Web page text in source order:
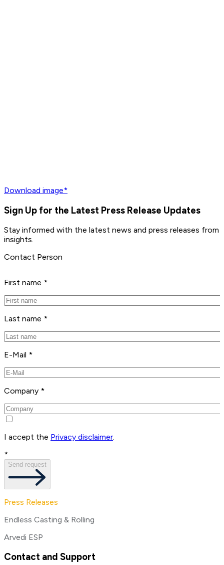
Download image*
Sign Up for the Latest Press Release Updates
Stay informed with the latest news and press releases
insights.
Contact Person
First name *
Last name *
E-Mail *
Company *
I accept the Privacy disclaimer.
*
Send request
Press Releases
Endless Casting & Rolling
Arvedi ESP
Contact and Support